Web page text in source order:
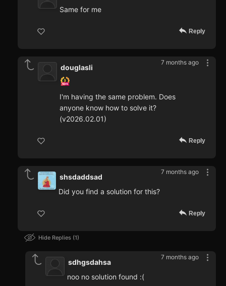
Same for me
Reply
7 months ago
douglasli
I'm having the same problem. Does
anyone know how to solve it?
(v2026.02.01)
Reply
7 months ago
shsdaddsad
Did you find a solution for this?
Reply
Hide Replies 1
7 months ago
sdhgsdahsa
noo no solution found :(